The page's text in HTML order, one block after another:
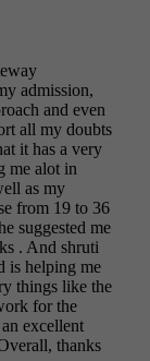
admission,
and even
all my doubts
it has a very
me alot in
as my
from 19 to 36
suggested me
. And shruti
is helping me
things like the
for the
excellent
thanks